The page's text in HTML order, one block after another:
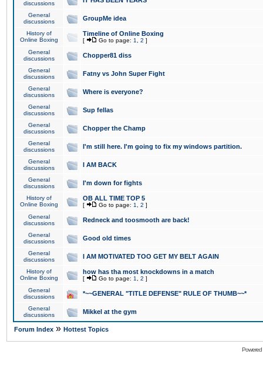
discussions
General
discussions
GroupMe idea
History of
Online Boxing
Timeline of Online Boxing
[ Go to page: 1 2 ]
General
discussions
Chopper81 diss
General
discussions
Fatny vs John Super Fight
General
discussions
Where is everyone?
General
discussions
Sup fellas
General
discussions
Chopper the Champ
General
discussions
I'm still here. I'm going to fix my windows partition.
General
discussions
I AM BACK
General
discussions
I'm down for fights
History of
Online Boxing
OB ALL TIME TOP 5
[ Go to page: 1 2 ]
General
discussions
Redneck and toosmooth are back!
General
discussions
Good old times
General
discussions
I AM MOTIVATED TOO GET MY BELT AGAIN
History of
Online Boxing
how has tha most knockdowns in a match
[ Go to page: 1 2 ]
General
discussions
*~~GENERAL "TITLE DEFENSE" RULE OF THUMB~~*
General
discussions
Mikkel at the gym
Forum Index » Hottest Topics